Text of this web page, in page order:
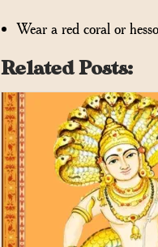
Wear a red coral or
Related Posts: